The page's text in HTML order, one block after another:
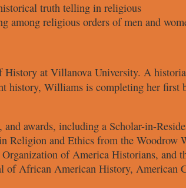
truth telling in religious
among religious orders of men and
History at Villanova University. A
history, Williams is completing her first
and awards, including a Scholar-in-
Religion and Ethics from the Woodrow
ofAmerica Historians, and
of African American History, American